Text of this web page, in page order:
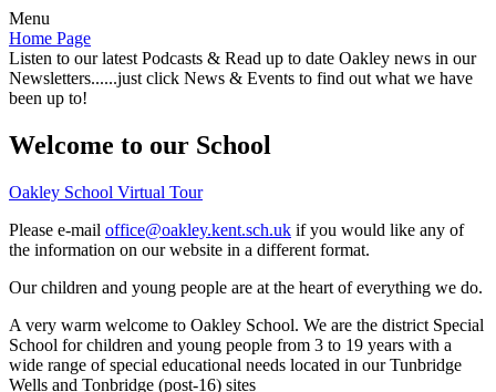
Menu
Home Page
Listen to our latest Podcasts & Read up to date Oakley news in our
Newsletters......just click News & Events to find out what we have
been up to!
Welcome to our School
Oakley School Virtual Tour
Please e-mail office@oakley.kent.sch.uk if you would like any of
the information on our website in a different format.
Our children and young people are at the heart of everything we do.
A very warm welcome to Oakley School. We are the district Special
School for children and young people from 3 to 19 years with a
wide range of special educational needs located in our Tunbridge
Wells and Tonbridge (post-16) sites